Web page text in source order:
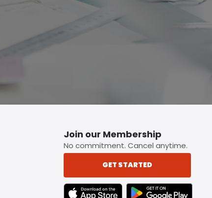
Join our Membership
No commitment. Cancel anytime.
GET STARTED
TEXT LINK BADGE TO APPLE APP STORE
TEXT LINK BADGE TO